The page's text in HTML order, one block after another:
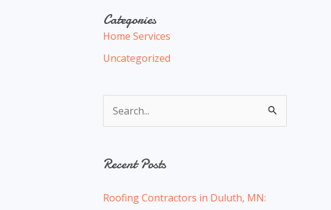
Categories
Home Services
Uncategorized
e
r
h
Recent Posts
Roofing Contractors in Duluth, MN: